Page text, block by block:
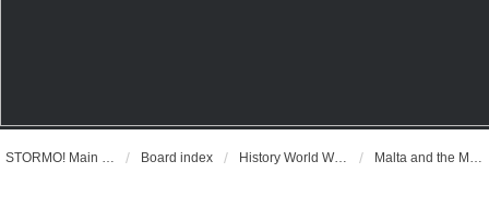
STORMO! Main Website Board index History World War II Malta and the Mediterranean June 1940 - September 1943